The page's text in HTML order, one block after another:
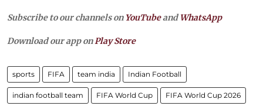
Subscribe to our channels on YouTubeandWhatsApp
Download our app onPlay Store
sports FIFA team india Indian Football
indian football team FIFA World Cup FIFA World Cup 2026